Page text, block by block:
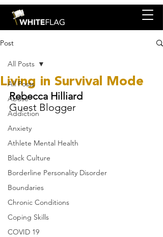
Post
All Posts
Abuse
Addiction
Anxiety
Athlete Mental Health
Black Culture
Borderline Personality Disorder
Boundaries
Chronic Conditions
Coping Skills
COVID 19
All Posts
Living in Survival Mode
Rebecca Hilliard
Guest Blogger